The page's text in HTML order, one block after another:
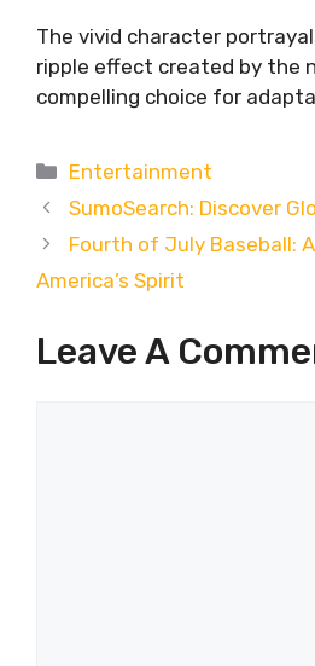
The vivid character
ripple effect created by the
compelling choice for
Categories
Entertainment
SumoSearch: Discover
Fourth of July Baseball:
America’s Spirit
Leave A